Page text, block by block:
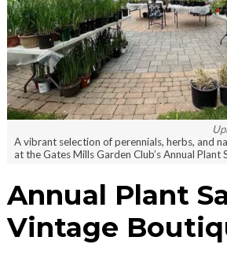
A vibrant selection of perennials, herbs, and
at the Gates Mills Garden Club’s Annual Plant
Annual Plant
Vintage